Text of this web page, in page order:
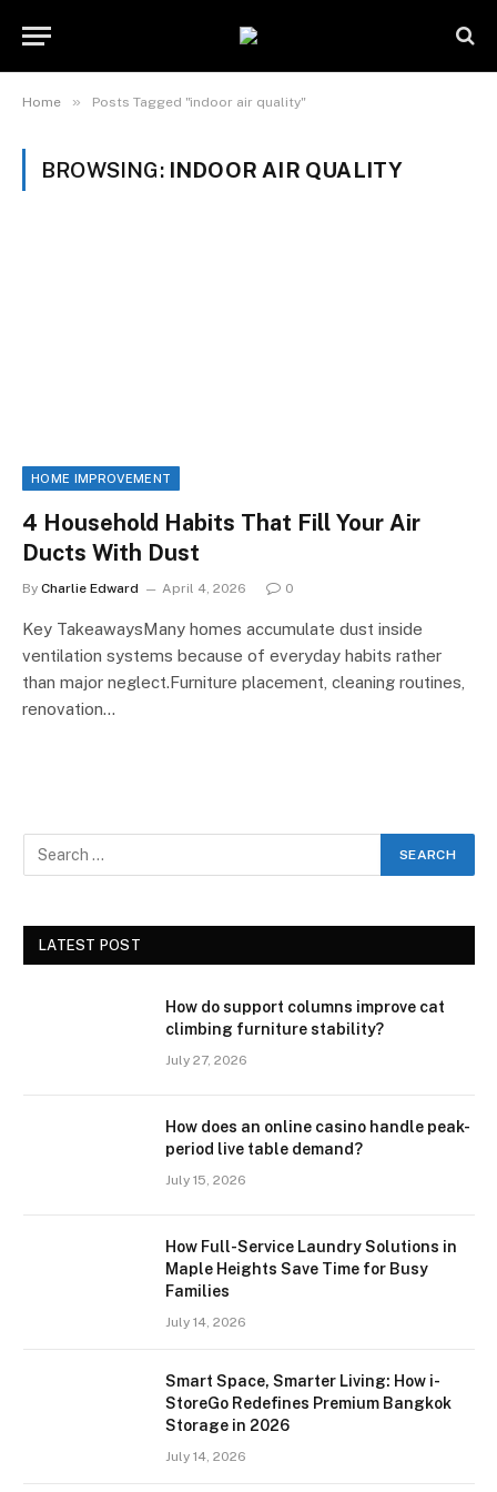
Home » Posts Tagged "indoor air quality"
BROWSING: INDOOR AIR QUALITY
HOME IMPROVEMENT
4 Household Habits That Fill Your Air
Ducts With Dust
By Charlie Edward April 4, 2026 0
Key TakeawaysMany homes accumulate dust inside
ventilation systems because of everyday habits rather
than major neglect.Furniture placement, cleaning routines,
renovation…
LATEST POST
How do support columns improve cat
climbing furniture stability?
July 27, 2026
How does an online casino handle peak-
period live table demand?
July 15, 2026
How Full-Service Laundry Solutions in
Maple Heights Save Time for Busy
Families
July 14, 2026
Smart Space, Smarter Living: How i-
StoreGo Redefines Premium Bangkok
Storage in 2026
July 14, 2026